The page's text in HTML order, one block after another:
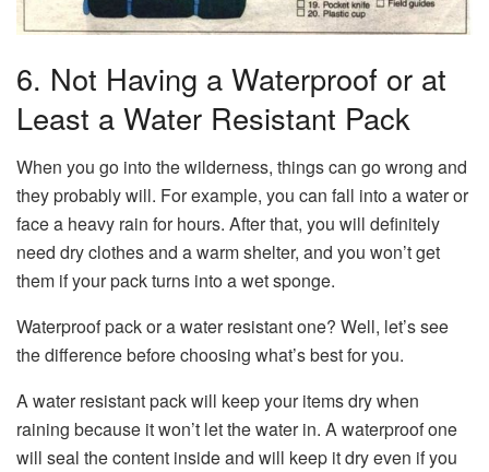
6. Not Having a Waterproof or at
Least a Water Resistant Pack
When you go into the wilderness, things can go wrong and
they probably will. For example, you can fall into a water or
face a heavy rain for hours. After that, you will definitely
need dry clothes and a warm shelter, and you won’t get
them if your pack turns into a wet sponge.
Waterproof pack or a water resistant one? Well, let’s see
the difference before choosing what’s best for you.
A water resistant pack will keep your items dry when
raining because it won’t let the water in. A waterproof one
will seal the content inside and will keep it dry even if you